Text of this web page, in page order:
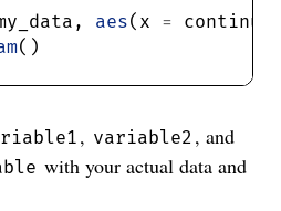
aes(x =
, variable2 , and
with your actual data and